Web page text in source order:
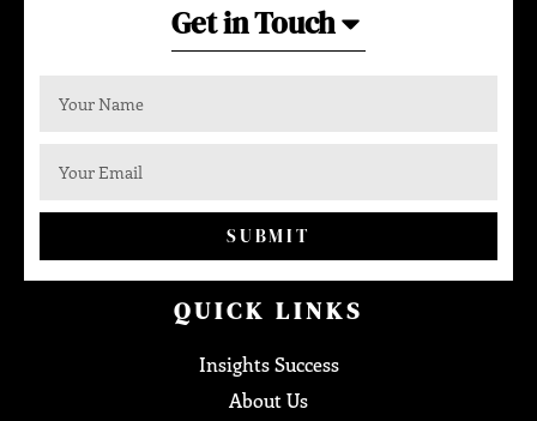
Get in Touch
SUBMIT
QUICK LINKS
Insights Success
About Us